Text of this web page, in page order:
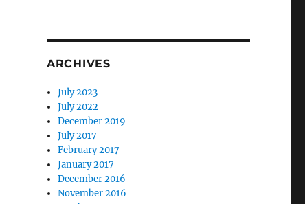
ARCHIVES
July 2023
July 2022
December 2019
July 2017
February 2017
January 2017
December 2016
November 2016